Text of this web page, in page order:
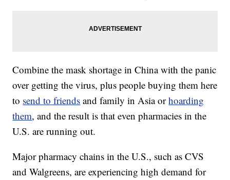
Combine the mask shortage in China with the panic
over getting the virus, plus people buying them here
to send to friends and family in Asia orhoarding
them, and the result is that even pharmacies in the
U.S. are running out.
Major pharmacy chains in the U.S., such as CVS
and Walgreens, are experiencing high demand for